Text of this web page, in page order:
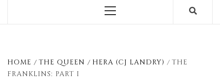
Menu
HOME THE QUEEN HERA (CJ LANDRY)
THE
FRANKLINS: PART I